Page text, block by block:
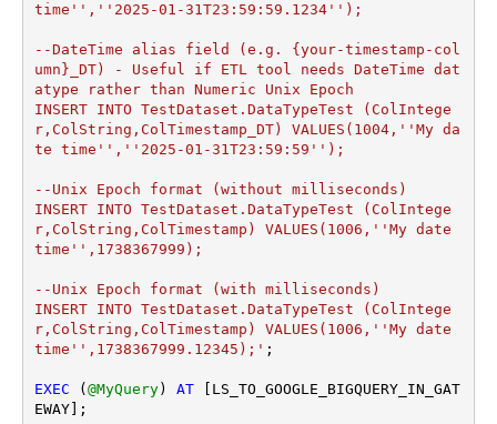
time'',''2025-01-31T23:59:59.1234'');
--DateTime alias field (e.g. {your-timestamp-col
umn}_DT) - Useful if ETL tool needs DateTime dat
atype rather than Numeric Unix Epoch
INSERT INTO TestDataset.DataTypeTest (ColIntege
r,ColString,ColTimestamp_DT) VALUES(1004,''My da
te time'',''2025-01-31T23:59:59'');
--Unix Epoch format (without milliseconds)
INSERT INTO TestDataset.DataTypeTest (ColIntege
r,ColString,ColTimestamp) VALUES(1006,''My date
time'',1738367999);
--Unix Epoch format (with milliseconds)
INSERT INTO TestDataset.DataTypeTest (ColIntege
r,ColString,ColTimestamp) VALUES(1006,''My date
time'',1738367999.12345);' ;
EXEC ( @MyQuery) AT [LS_TO_GOOGLE_BIGQUERY_IN_GAT
EWAY];